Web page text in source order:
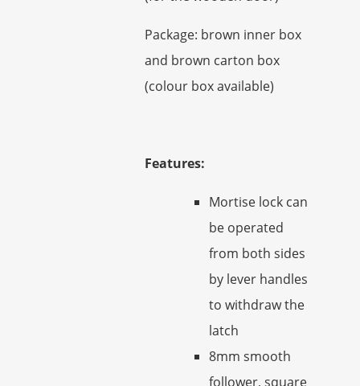
Package: brown inner box
and brown carton box
(colour box available)
Features:
Mortise lock can
be operated
from both sides
by lever handles
to withdraw the
latch
8mm smooth
follower, square